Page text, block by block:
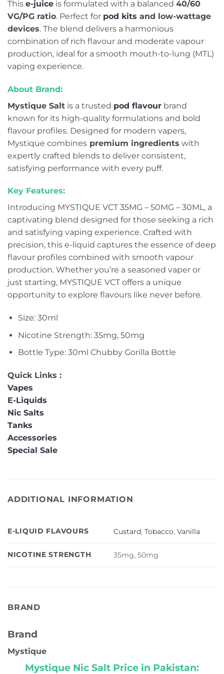
This e-juice is formulated with a balanced 40/60
VG/PG ratio. Perfect for pod kits and low-wattage
devices. The blend delivers a harmonious
combination of rich flavour and moderate vapour
production, ideal for a smooth mouth-to-lung (MTL)
vaping experience.
About Brand:
Mystique Salt is a trusted pod flavour brand
known for its high-quality formulations and bold
flavour profiles. Designed for modern vapers,
Mystique combines premium ingredients with
expertly crafted blends to deliver consistent,
satisfying performance with every puff.
Key Features:
Introducing MYSTIQUE VCT 35MG – 50MG – 30ML, a
captivating blend designed for those seeking a rich
and satisfying vaping experience. Crafted with
precision, this e-liquid captures the essence of deep
flavour profiles combined with smooth vapour
production. Whether you’re a seasoned vaper or
just starting, MYSTIQUE VCT offers a unique
opportunity to explore flavours like never before.
Size: 30ml
Nicotine Strength: 35mg, 50mg
Bottle Type: 30ml Chubby Gorilla Bottle
Quick Links :
Vapes
E-Liquids
Nic Salts
Tanks
Accessories
Special Sale
ADDITIONAL INFORMATION
E-LIQUID FLAVOURS Custard,Tobacco,Vanilla
NICOTINE STRENGTH 35mg, 50mg
BRAND
Brand
Mystique
Mystique Nic Salt Price in Pakistan: